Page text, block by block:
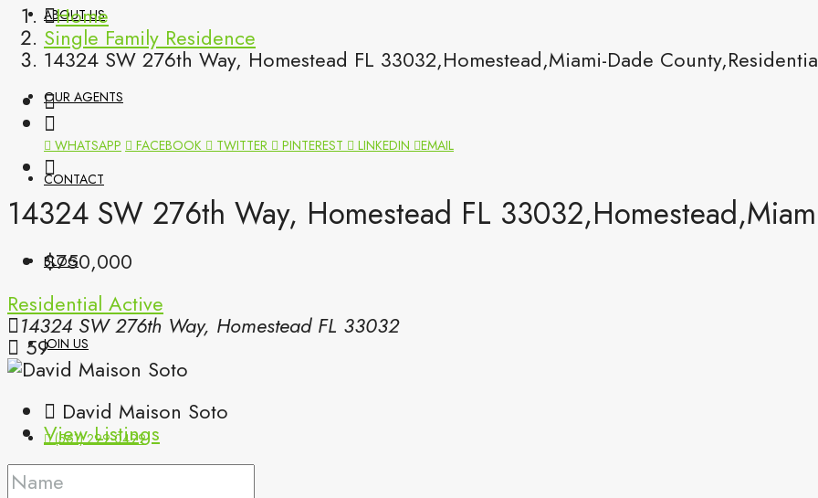
ABOUT US
OUR AGENTS
CONTACT
BLOG
JOIN US
(561) 299-0499
Home
Single Family Residence
14324 SW 276th Way, Homestead FL 33032,Homestead,Miami-Dade
WHATSAPP FACEBOOK TWITTER PINTEREST LINKEDIN EMAIL
14324 SW 276th Way, Homestead FL
$750,000
Residential Active
14324 SW 276th Way, Homestead FL 33032
59
David Maison Soto
View Listings